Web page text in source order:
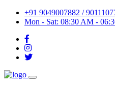
+91 9049007882 /
Mon - Sat: 08:30 AM -